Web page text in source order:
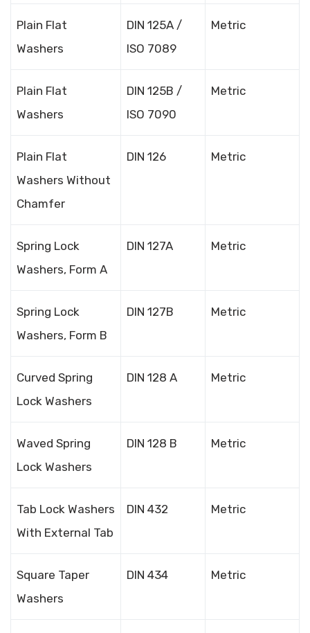
Plain Flat
Washers
DIN 125A /
ISO 7089
Metric
Plain Flat
Washers
DIN 125B /
ISO 7090
Metric
Plain Flat
Washers Without
Chamfer
DIN 126 Metric
Spring Lock
Washers, Form A
DIN 127A Metric
Spring Lock
Washers, Form B
DIN 127B Metric
Curved Spring
Lock Washers
DIN 128 A Metric
Waved Spring
Lock Washers
DIN 128 B Metric
Tab Lock Washers
With External Tab
DIN 432 Metric
Square Taper
Washers
DIN 434 Metric